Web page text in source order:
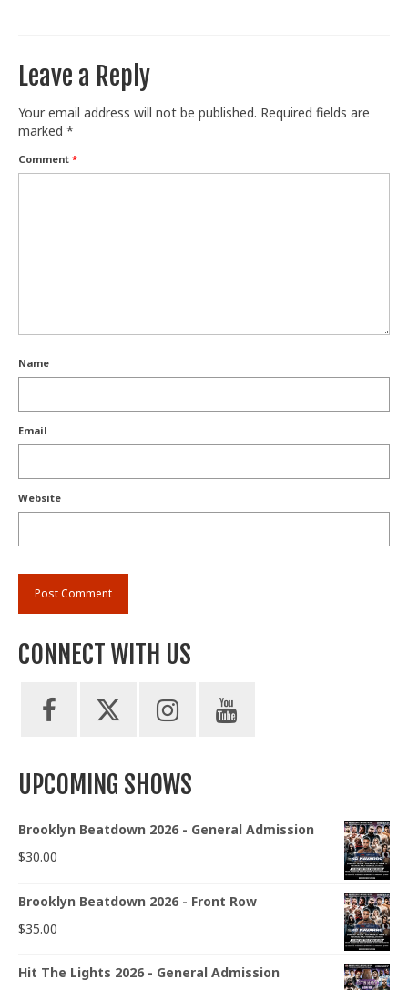
Leave a Reply
Your email address will not be published. Required fields are
marked *
Comment *
Name
Email
Website
CONNECT WITH US
UPCOMING SHOWS
Brooklyn Beatdown 2026 - General Admission
$30.00
Brooklyn Beatdown 2026 - Front Row
$35.00
Hit The Lights 2026 - General Admission